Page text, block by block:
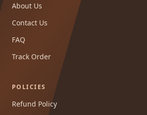
About Us
Contact Us
FAQ
Track Order
POLICIES
Refund Policy